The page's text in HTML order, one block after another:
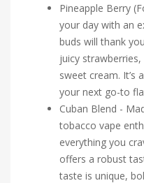
Pineapple Berry
your day with an
buds will thank
juicy
sweet cream. It’s
your next go-to
Cuban Blend -
tobacco vape
everything you
offers a robust
taste is unique,